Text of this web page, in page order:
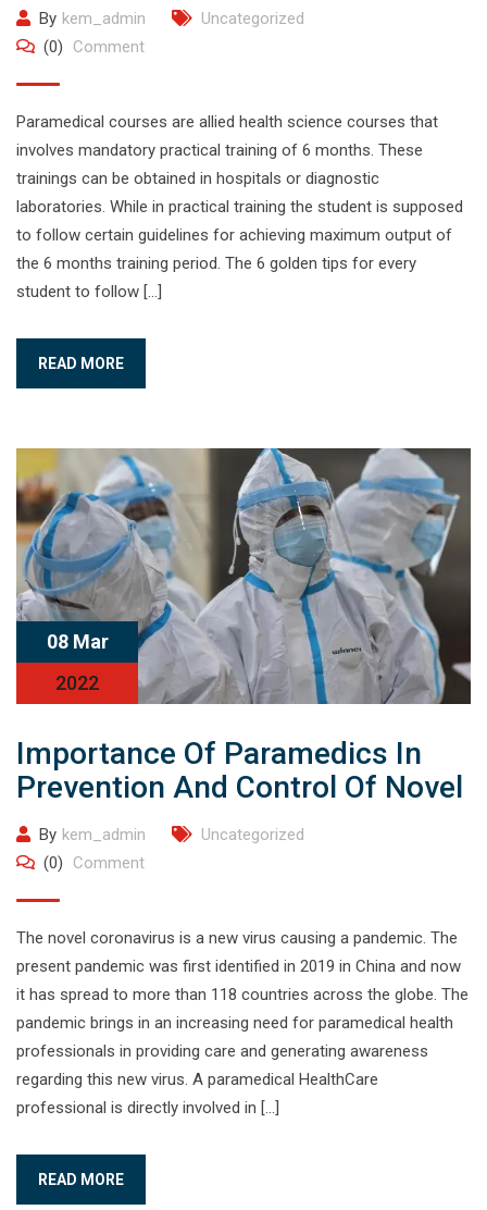
By kem_admin
Uncategorized
(0)
Comment
Paramedical courses are allied health science courses that
involves mandatory practical training of 6 months. These
trainings can be obtained in hospitals or diagnostic
laboratories. While in practical training the student is supposed
to follow certain guidelines for achieving maximum output of
the 6 months training period. The 6 golden tips for every
student to follow […]
READ MORE
08 Mar
2022
Importance Of Paramedics In
Prevention And Control Of Novel
By kem_admin
Uncategorized
(0)
Comment
The novel coronavirus is a new virus causing a pandemic. The
present pandemic was first identified in 2019 in China and now
it has spread to more than 118 countries across the globe. The
pandemic brings in an increasing need for paramedical health
professionals in providing care and generating awareness
regarding this new virus. A paramedical HealthCare
professional is directly involved in […]
READ MORE